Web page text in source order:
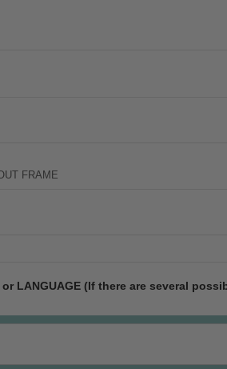
FRAME
or LANGUAGE (If there are several